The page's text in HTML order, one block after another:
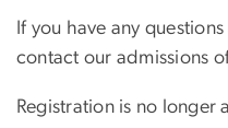
If you have any
contact our admissions
Registration is no longer